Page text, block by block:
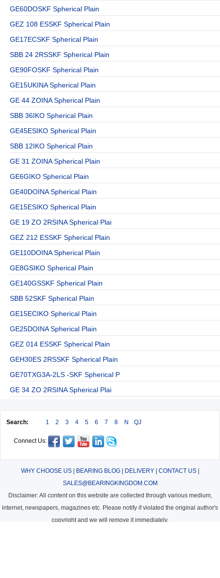
GE60DOSKF Spherical Plain
GEZ 108 ESSKF Spherical Plain
GE17ECSKF Spherical Plain
SBB 24 2RSSKF Spherical Plain
GE90FOSKF Spherical Plain
GE15UKINA Spherical Plain
GE 44 ZOINA Spherical Plain
SBB 36IKO Spherical Plain
GE45ESIKO Spherical Plain
SBB 12IKO Spherical Plain
GE 31 ZOINA Spherical Plain
GE6GIKO Spherical Plain
GE40DOINA Spherical Plain
GE15ESIKO Spherical Plain
GE 19 ZO 2RSINA Spherical Plai
GEZ 212 ESSKF Spherical Plain
GE110DOINA Spherical Plain
GE8GSIKO Spherical Plain
GE140GSSKF Spherical Plain
SBB 52SKF Spherical Plain
GE15ECIKO Spherical Plain
GE25DOINA Spherical Plain
GEZ 014 ESSKF Spherical Plain
GEH30ES 2RSSKF Spherical Plain
GE70TXG3A-2LS -SKF Spherical P
GE 34 ZO 2RSINA Spherical Plai
Search: 1 2 3 4 5 6 7 8 N QJ
Connect Us:
WHY CHOOSE US| BEARING BLOG| DELIVERY| CONTACT US|
SALES@BEARINGKINGDOM.COM
Disclaimer: All content on this website are collected through various medium,
internet, newspapers, magazines etc. Please notify if violated the original author's
copyright and we will remove it immediately.